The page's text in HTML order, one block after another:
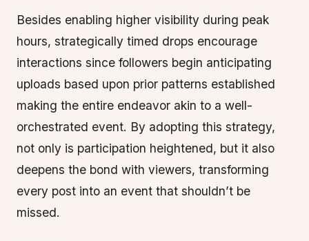
Besides enabling higher visibility during peak
hours, strategically timed drops encourage
interactions since followers begin anticipating
uploads based upon prior patterns established
making the entire endeavor akin to a well-
orchestrated event. By adopting this strategy,
not only is participation heightened, but it also
deepens the bond with viewers, transforming
every post into an event that shouldn’t be
missed.